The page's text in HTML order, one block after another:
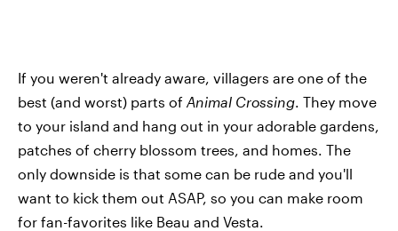
If you weren't already aware, villagers are one of the
best (and worst) parts of Animal Crossing. They move
to your island and hang out in your adorable gardens,
patches of cherry blossom trees, and homes. The
only downside is that some can be rude and you'll
want to kick them out ASAP, so you can make room
for fan-favorites like Beau and Vesta.